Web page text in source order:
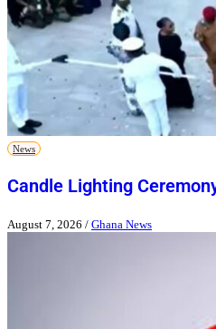
News
Candle Lighting
August 7, 2026 / Ghana News